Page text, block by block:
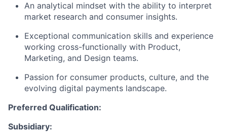
An analytical mindset with the ability to interpret
market research and consumer insights.
Exceptional communication skills and experience
working cross-functionally with Product,
Marketing, and Design teams.
Passion for consumer products, culture, and the
evolving digital payments landscape.
Preferred Qualification:
Subsidiary: